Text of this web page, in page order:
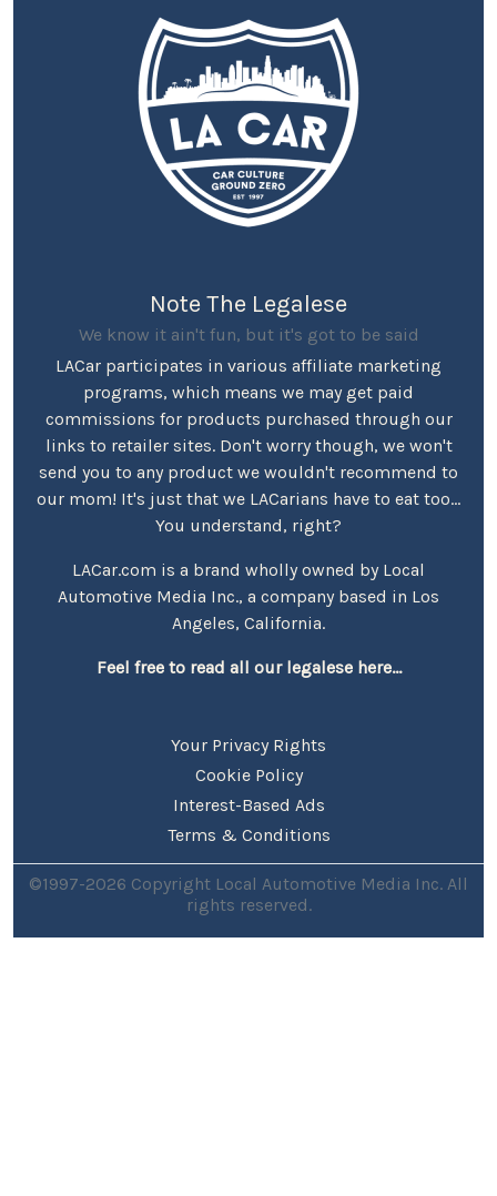
Note The Legalese
We know it ain't fun, but it's got to be said
LACar participates in various affiliate marketing
programs, which means we may get paid
commissions for products purchased through our
links to retailer sites. Don't worry though, we won't
send you to any product we wouldn't recommend to
our mom! It's just that we LACarians have to eat too...
You understand, right?
LACar.com is a brand wholly owned by Local
Automotive Media Inc., a company based in Los
Angeles, California.
Feel free to read all our legalese here...
Your Privacy Rights
Cookie Policy
Interest-Based Ads
Terms & Conditions
©1997-2026 Copyright Local Automotive Media Inc. All
rights reserved.